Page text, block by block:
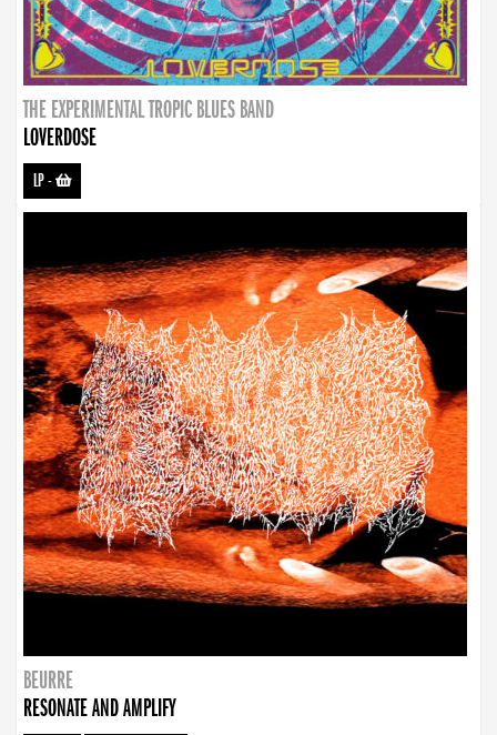
THE EXPERIMENTAL TROPIC BLUES BAND
LOVERDOSE
LP-
BEURRE
RESONATE AND AMPLIFY